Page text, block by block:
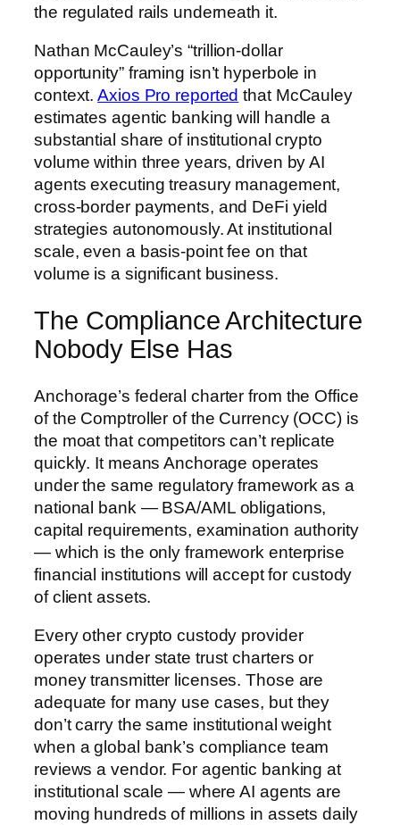
the regulated rails underneath it.
Nathan McCauley’s “trillion-dollar
opportunity” framing isn’t hyperbole in
context.Axios Pro reported that McCauley
estimates agentic banking will handle a
substantial share of institutional crypto
volume within three years, driven by AI
agents executing treasury management,
cross-border payments, and DeFi yield
strategies autonomously. At institutional
scale, even a basis-point fee on that
volume is a significant business.
The Compliance Architecture
Nobody Else Has
Anchorage’s federal charter from the Office
of the Comptroller of the Currency (OCC) is
the moat that competitors can’t replicate
quickly. It means Anchorage operates
under the same regulatory framework as a
national bank — BSA/AML obligations,
capital requirements, examination authority
— which is the only framework enterprise
financial institutions will accept for custody
of client assets.
Every other crypto custody provider
operates under state trust charters or
money transmitter licenses. Those are
adequate for many use cases, but they
don’t carry the same institutional weight
when a global bank’s compliance team
reviews a vendor. For agentic banking at
institutional scale — where AI agents are
moving hundreds of millions in assets daily